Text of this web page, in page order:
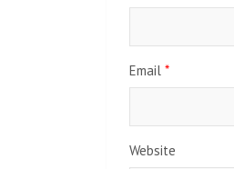
Email *
Website